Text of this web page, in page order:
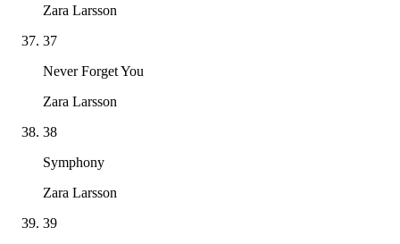
Zara Larsson
37
Never Forget You
Zara Larsson
38
Symphony
Zara Larsson
39